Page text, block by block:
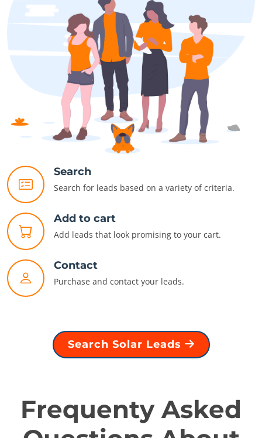
Search
Search for leads based on a variety of criteria.
Add to cart
Add leads that look promising to your cart.
Contact
Purchase and contact your leads.
Search Solar Leads
Frequenty Asked